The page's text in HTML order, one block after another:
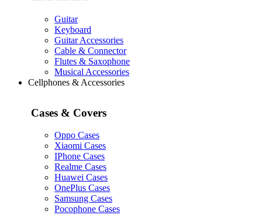
Guitar
Keyboard
Guitar Accessories
Cable & Connector
Flutes & Saxophone
Musical Accessories
Cellphones & Accessories
Cases & Covers
Oppo Cases
Xiaomi Cases
IPhone Cases
Realme Cases
Huawei Cases
OnePlus Cases
Samsung Cases
Pocophone Cases